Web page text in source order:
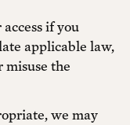
if you
applicable law,
misuse the
we may